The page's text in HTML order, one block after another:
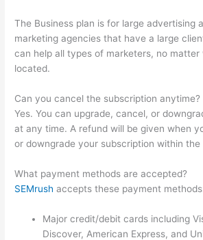
The Business plan is for large advertising
marketing agencies that have a large
can help all types of marketers, no matter
located.
Can you cancel the subscription anytime?
Yes. You can upgrade, cancel, or
at any time. A refund will be given when
or downgrade your subscription within
What payment methods are accepted?
SEMrush accepts these payment
Major credit/debit cards including
Discover, American Express, and